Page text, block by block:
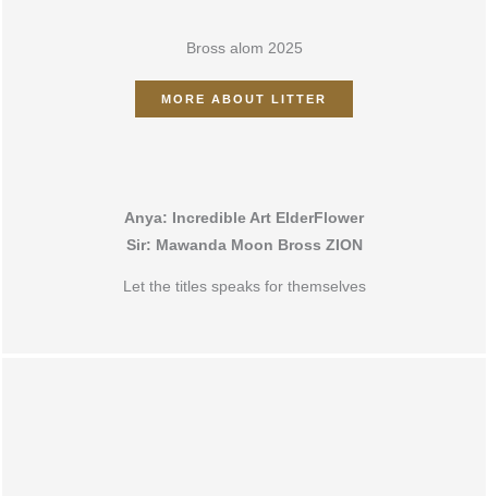
Bross alom 2025
MORE ABOUT LITTER
Anya: Incredible Art ElderFlower
Sir: Mawanda Moon Bross ZION
Let the titles speaks for themselves